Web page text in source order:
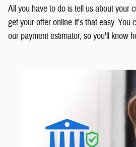
All you have to do is tell us about your
get your offer online-it's that easy. You
our payment estimator, so you'll know